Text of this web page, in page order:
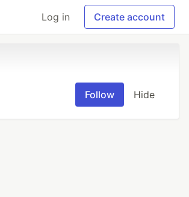
Log in Create account
Follow Hide